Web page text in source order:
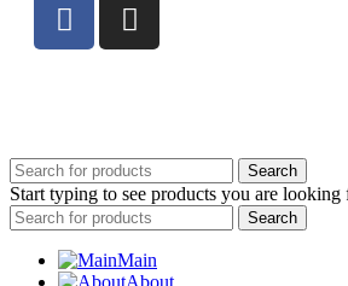
Search
Start typing to see products you are looking
Search
Main